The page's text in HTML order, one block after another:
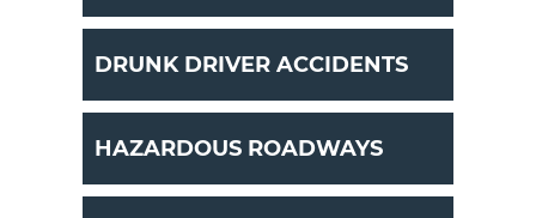
DRUNK DRIVER ACCIDENTS
HAZARDOUS ROADWAYS